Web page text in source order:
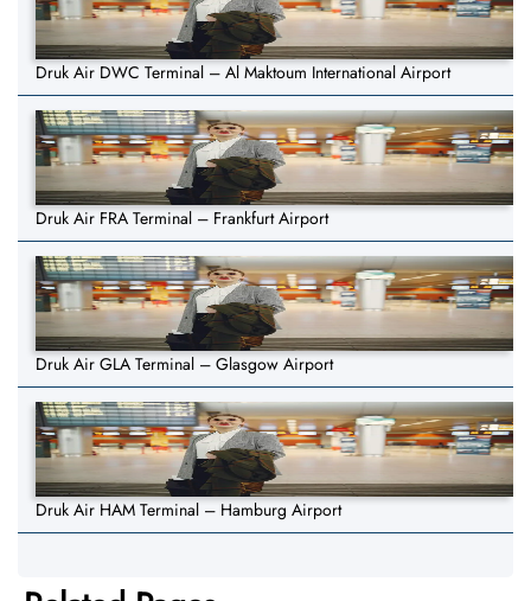
Druk Air DWC Terminal – Al Maktoum International Airport
Druk Air FRA Terminal – Frankfurt Airport
Druk Air GLA Terminal – Glasgow Airport
Druk Air HAM Terminal – Hamburg Airport